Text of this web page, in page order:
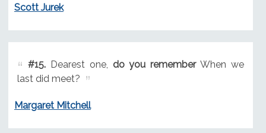
Scott Jurek
#15.Dearest one, do you rememberWhen we
last did meet?
Margaret Mitchell